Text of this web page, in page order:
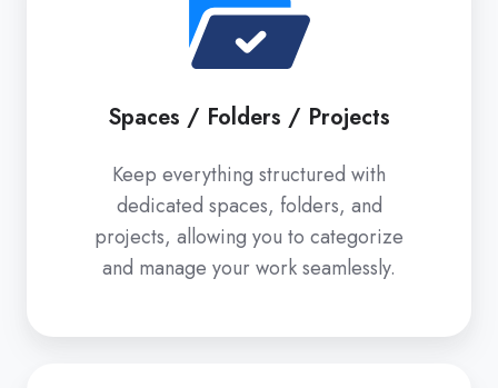
Spaces / Folders / Projects
Keep everything structured with
dedicated spaces, folders, and
projects, allowing you to categorize
and manage your work seamlessly.
Folders
/
Projects